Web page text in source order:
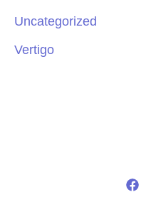
Uncategorized
Vertigo